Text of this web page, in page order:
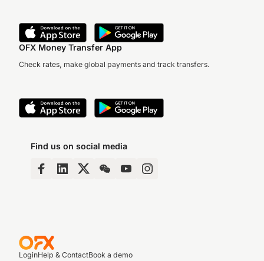
OFX Money Transfer App
Check rates, make global payments and track transfers.
Find us on social media
LoginHelp & ContactBook a demo